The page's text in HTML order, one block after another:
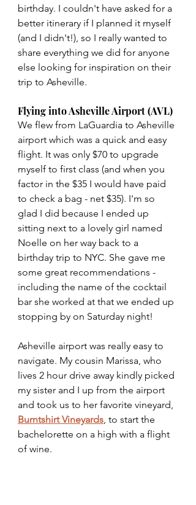
birthday. I couldn't have asked for a
better itinerary if I planned it myself
(and I didn't!), so I really wanted to
share everything we did for anyone
else looking for inspiration on their
trip to Asheville.
Flying into Asheville Airport (AVL)
We flew from LaGuardia to Asheville
airport which was a quick and easy
flight. It was only $70 to upgrade
myself to first class (and when you
factor in the $35 I would have paid
to check a bag - net $35). I'm so
glad I did because I ended up
sitting next to a lovely girl named
Noelle on her way back to a
birthday trip to NYC. She gave me
some great recommendations -
including the name of the cocktail
bar she worked at that we ended up
stopping by on Saturday night!
Asheville airport was really easy to
navigate. My cousin Marissa, who
lives 2 hour drive away kindly picked
my sister and I up from the airport
and took us to her favorite vineyard,
Burntshirt Vineyards, to start the
bachelorette on a high with a flight
of wine.